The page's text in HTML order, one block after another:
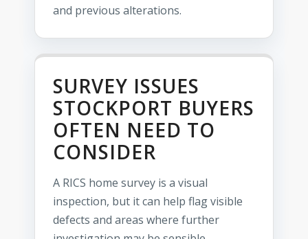
and previous alterations.
SURVEY ISSUES
STOCKPORT BUYERS
OFTEN NEED TO
CONSIDER
A RICS home survey is a visual
inspection, but it can help flag visible
defects and areas where further